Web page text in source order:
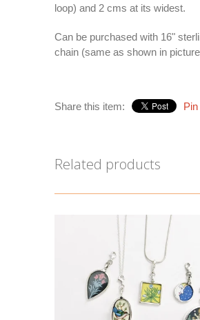
loop) and 2 cms at its widest.
Can be purchased with 16"
chain (same as shown in
Share this item: Pin
Related products